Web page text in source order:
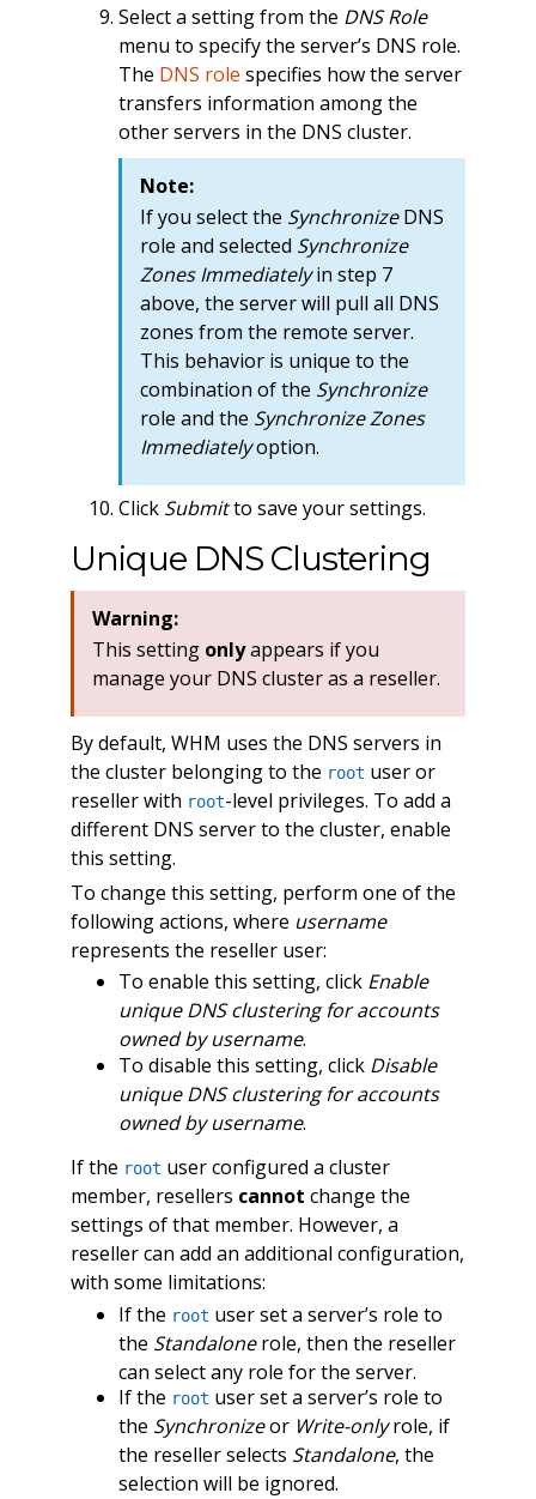
Select a setting from the DNS Role
menu to specify the server’s DNS role.
The DNS role specifies how the server
transfers information among the
other servers in the DNS cluster.
Note:
If you select the SynchronizeDNS
role and selected Synchronize
Zones Immediatelyin step 7
above, the server will pull all DNS
zones from the remote server.
This behavior is unique to the
combination of the Synchronize
role and the Synchronize Zones
Immediatelyoption.
Click Submitto save your settings.
Unique DNS Clustering
Warning:
This setting onlyappears if you
manage your DNS cluster as a reseller.
By default, WHM uses the DNS servers in
the cluster belonging to the root user or
reseller with root-level privileges. To add a
different DNS server to the cluster, enable
this setting.
To change this setting, perform one of the
following actions, where username
represents the reseller user:
To enable this setting, click Enable
unique DNS clustering for accounts
owned by username.
To disable this setting, click Disable
unique DNS clustering for accounts
owned by username.
If the root user configured a cluster
member, resellers cannot change the
settings of that member. However, a
reseller can add an additional configuration,
with some limitations:
If the root user set a server’s role to
the Standalonerole, then the reseller
can select any role for the server.
If the root user set a server’s role to
the Synchronizeor Write-onlyrole, if
the reseller selects Standalone, the
selection will be ignored.